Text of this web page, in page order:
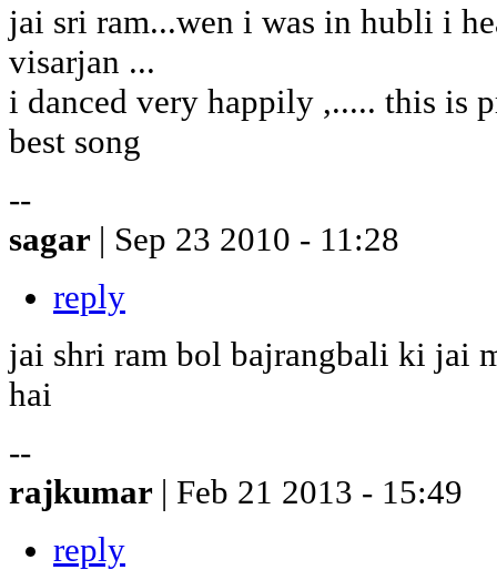
jai sri ram...wen i was in hubli i
visarjan ...
i danced very happily ,..... this is
best song
--
sagar | Sep 23 2010 - 11:28
reply
jai shri ram bol bajrangbali ki jai
hai
--
rajkumar | Feb 21 2013 - 15:49
reply